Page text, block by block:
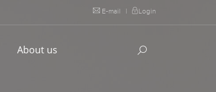
E-mail | Login
About us